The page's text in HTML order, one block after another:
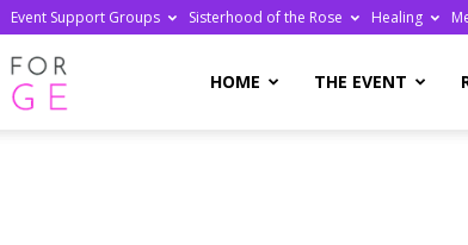
Event Support Groups Sisterhood of the Rose Healing
HOME THE EVENT